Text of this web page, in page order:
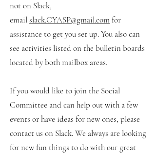
not on Slack,
emailslack.CYASP@gmail.comfor
assistance to get you set up. You also can
see activities listed on the bulletin boards
located by both mailbox areas.
If you would like to join the Social
Committee and can help out with a few
events or have ideas for new ones, please
contact us on Slack. We always are looking
for new fun things to do with our great